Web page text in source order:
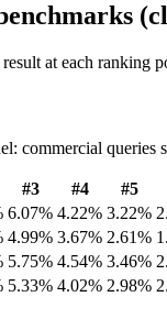
at each
commercial
#3 #4 #5
6.07% 4.22% 3.22%
4.99% 3.67% 2.61%
5.75% 4.54% 3.46%
5.33% 4.02% 2.98%